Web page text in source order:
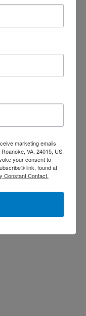
marketing emails
VA, 24015, US,
your consent to
link, found at
Constant Contact.